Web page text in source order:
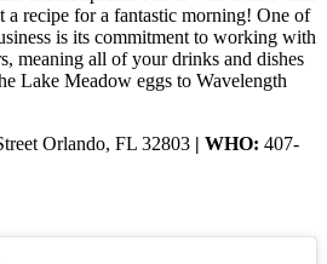
a recipe for a fantastic morning! One of
is its commitment to working with
meaning all of your drinks and dishes
Lake Meadow eggs to Wavelength
Orlando, FL 32803 | WHO: 407-